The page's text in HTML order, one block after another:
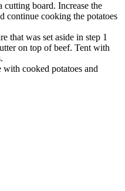
cutting board. Increase the
continue cooking the potatoes
that was set aside in step 1
on top of beef. Tent with
cooked potatoes and